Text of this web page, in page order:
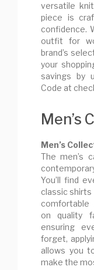
versatile
piece is
confidence.
outfit for
brand’s
your
savings by
Code at
Men’s
Men’s
The men’s
You’ll find
classic shirts
comfortable
on quality
ensuring
forget,
allows you
make the